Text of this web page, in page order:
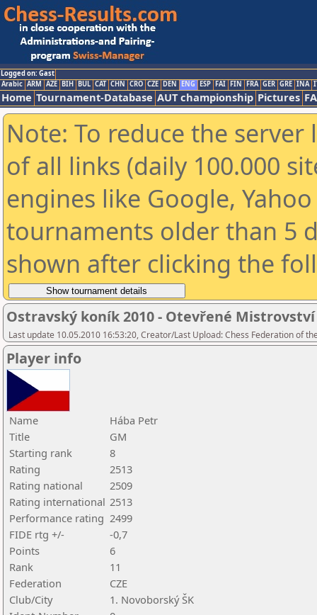
Logged on: Gast
Arabic ARM AZE BIH BUL CAT CHN CRO CZE DEN ENG ESP FAI FIN FRA GER GRE INA
Home Tournament-Database AUT championship Pictures
Note: To reduce the
of all links (daily 100.000
engines like Google,
tournaments older than 5
shown after clicking the
Ostravský koník 2010 - Otevřené Mistrovství
Last update 10.05.2010 16:53:20, Creator/Last Upload: Chess Federation of
Player info
Name
Hába Petr
Title
GM
Starting rank
8
Rating
2513
Rating national
2509
Rating international 2513
Performance rating 2499
FIDE rtg +/-
-0,7
Points
6
Rank
11
Federation
CZE
Club/City
1. Novoborský ŠK